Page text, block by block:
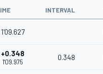
INTERVAL
1'09.627
+0.348
1'09.975
0.348